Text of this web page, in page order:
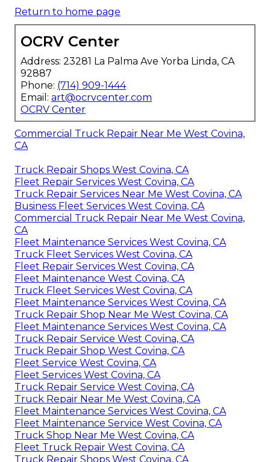
Return to home page
OCRV Center
Address: 23281 La Palma Ave Yorba Linda, CA
92887
Phone: (714) 909-1444
Email: art@ocrvcenter.com
OCRV Center
Commercial Truck Repair Near Me West Covina,
CA
Truck Repair Shops West Covina, CA
Fleet Repair Services West Covina, CA
Truck Repair Services Near Me West Covina, CA
Business Fleet Services West Covina, CA
Commercial Truck Repair Near Me West Covina,
CA
Fleet Maintenance Services West Covina, CA
Truck Fleet Services West Covina, CA
Fleet Repair Services West Covina, CA
Fleet Maintenance West Covina, CA
Truck Fleet Services West Covina, CA
Fleet Maintenance Services West Covina, CA
Truck Repair Shop Near Me West Covina, CA
Fleet Maintenance Services West Covina, CA
Truck Repair Service West Covina, CA
Truck Repair Shop West Covina, CA
Fleet Service West Covina, CA
Fleet Services West Covina, CA
Truck Repair Service West Covina, CA
Truck Repair Near Me West Covina, CA
Fleet Maintenance Services West Covina, CA
Fleet Maintenance Service West Covina, CA
Truck Shop Near Me West Covina, CA
Fleet Truck Repair West Covina, CA
Truck Repair Shops West Covina, CA